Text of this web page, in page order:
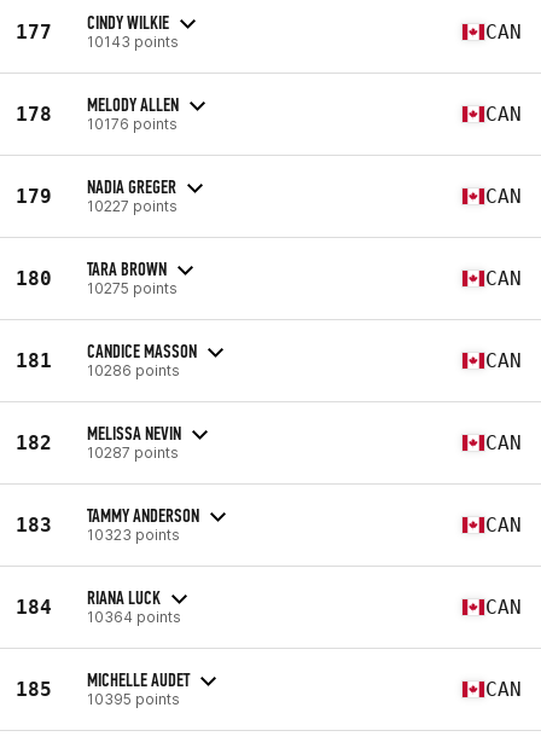
177 CINDY WILKIE
10143 points CAN
178 MELODY ALLEN
10176 points CAN
179 NADIA GREGER
10227 points CAN
180 TARA BROWN
10275 points CAN
181 CANDICE MASSON
10286 points CAN
182 MELISSA NEVIN
10287 points CAN
183 TAMMY ANDERSON
10323 points CAN
184 RIANA LUCK
10364 points CAN
185 MICHELLE AUDET
10395 points CAN